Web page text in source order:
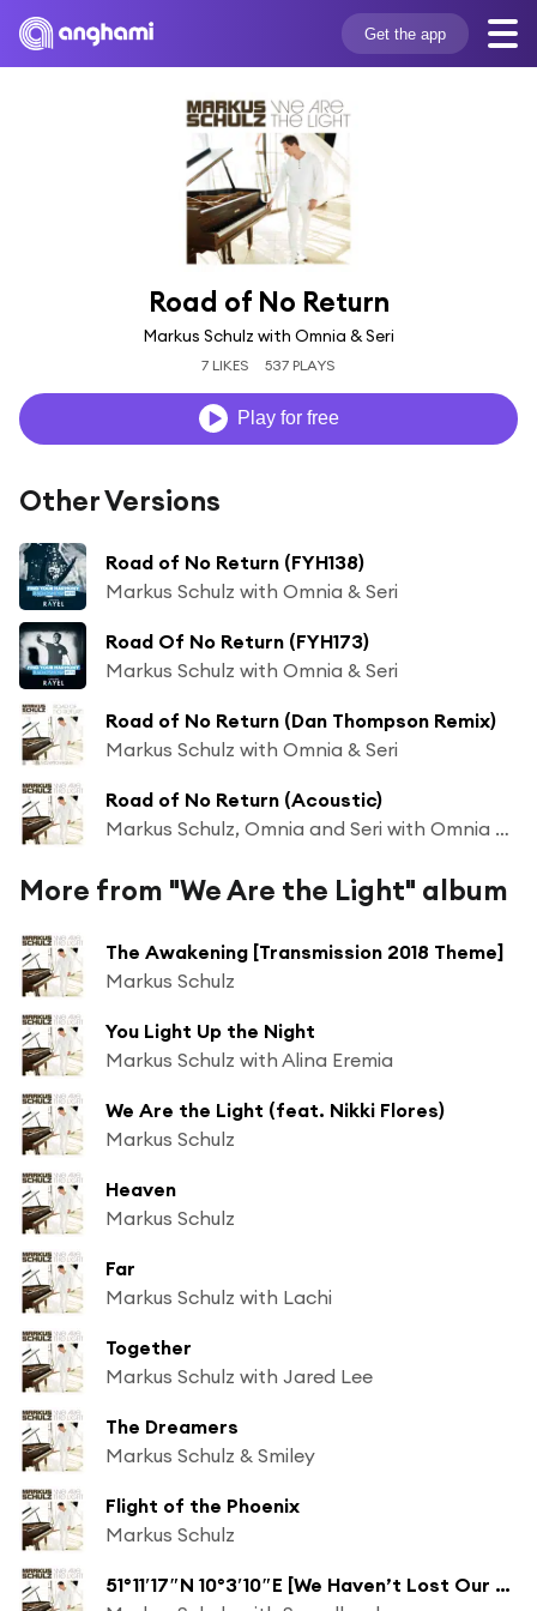
Get the app
Road of No Return
Markus Schulz with Omnia & Seri
7 LIKES 537 PLAYS
Play for free
Other Versions
Road of No Return (FYH138)
Markus Schulz with Omnia & Seri
Road Of No Return (FYH173)
Markus Schulz with Omnia & Seri
Road of No Return (Dan Thompson Remix)
Markus Schulz with Omnia & Seri
Road of No Return (Acoustic)
Markus Schulz, Omnia and Seri with Omnia & Seri
More from "We Are the Light" album
The Awakening [Transmission 2018 Theme]
Markus Schulz
You Light Up the Night
Markus Schulz with Alina Eremia
We Are the Light (feat. Nikki Flores)
Markus Schulz
Heaven
Markus Schulz
Far
Markus Schulz with Lachi
Together
Markus Schulz with Jared Lee
The Dreamers
Markus Schulz & Smiley
Flight of the Phoenix
Markus Schulz
51°11′17″N 10°3′10″E [We Haven’t Lost Our Way]